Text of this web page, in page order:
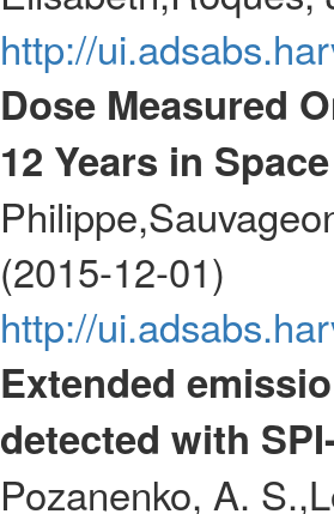
http://
Dose Measured
12 Years in Space
(2015-12-01)
http://
Extended
detected with
Pozanenko, A.